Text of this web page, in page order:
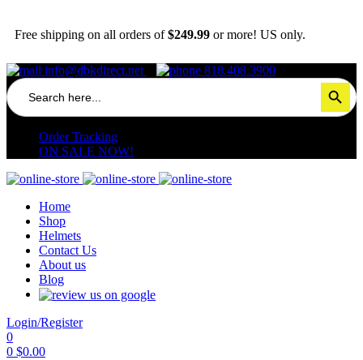
Free shipping on all orders of$249.99 or more! US only.
info@dbkdirect.net 818.408.3900
Search
for:
Search Button
Order Tracking
ON SALE NOW!
Home
Shop
Helmets
Contact Us
About us
Blog
Login/Register
0
0 $0.00